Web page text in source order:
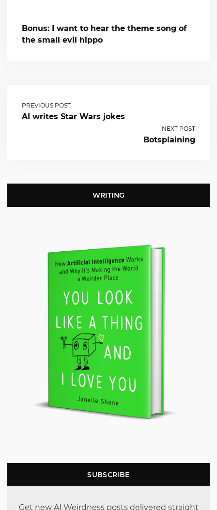
Bonus: I want to hear the theme song of
the small evil hippo
PREVIOUS POST
AI writes Star Wars jokes
NEXT POST
Botsplaining
WRITING
SUBSCRIBE
Get new AI Weirdness posts delivered straight